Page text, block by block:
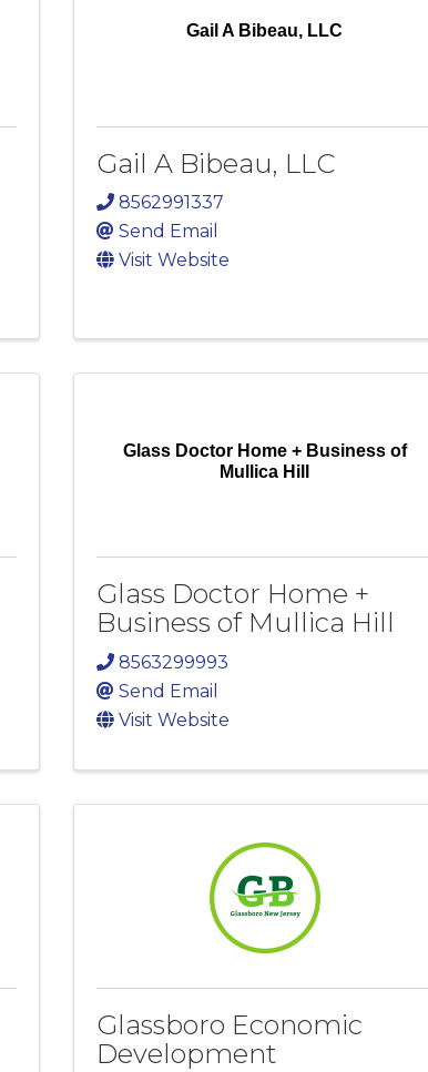
Gail A Bibeau, LLC
Gail A Bibeau, LLC
8562991337
Send Email
Visit Website
Glass Doctor Home + Business of
Mullica Hill
Glass Doctor Home +
Business of Mullica Hill
8563299993
Send Email
Visit Website
Glassboro Economic
Development